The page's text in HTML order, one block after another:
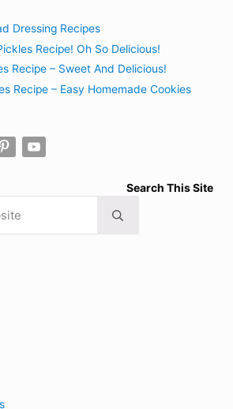
Dressing Recipes
Recipe! Oh So Delicious!
Recipe – Sweet And Delicious!
Recipe – Easy Homemade Cookies
Search This Site
Submit search